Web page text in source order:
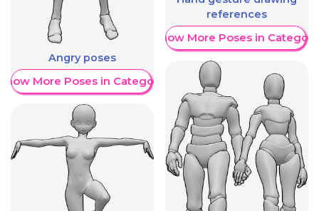
Angry poses
More Poses in Category
references
Show More Poses in Category